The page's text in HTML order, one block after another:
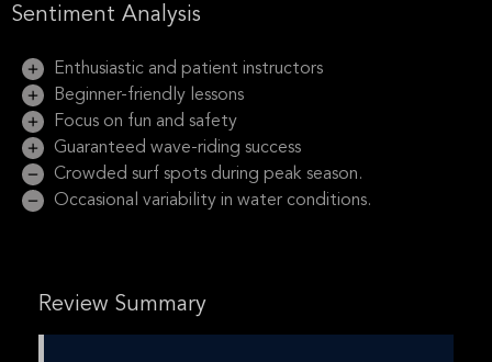
Sentiment Analysis
Enthusiastic and patient instructors
Beginner-friendly lessons
Focus on fun and safety
Guaranteed wave-riding success
Crowded surf spots during peak season.
Occasional variability in water conditions.
Review Summary